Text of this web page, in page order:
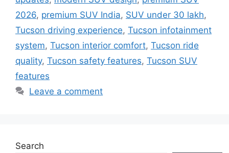
2026, premium SUV India, SUV under 30 lakh,
Tucson driving experience, Tucson infotainment
system, Tucson interior comfort, Tucson ride
quality, Tucson safety features, Tucson SUV
features
Leave a comment
Search